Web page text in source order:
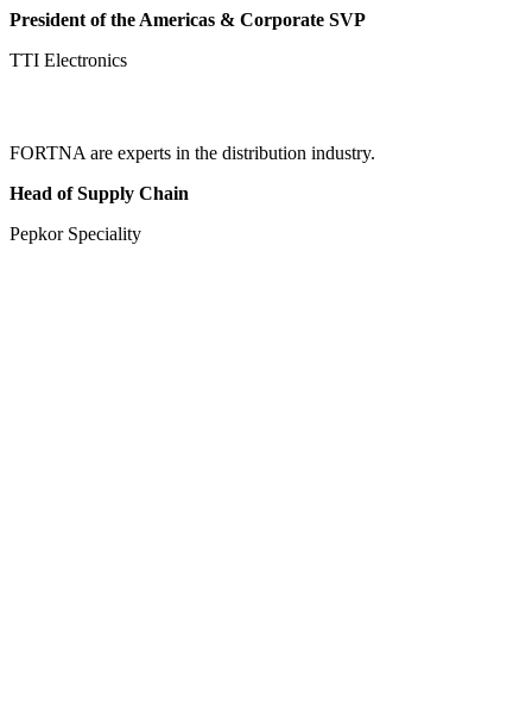
President of the Americas & Corporate SVP
TTI Electronics
FORTNA are experts in the distribution industry.
Head of Supply Chain
Pepkor Speciality